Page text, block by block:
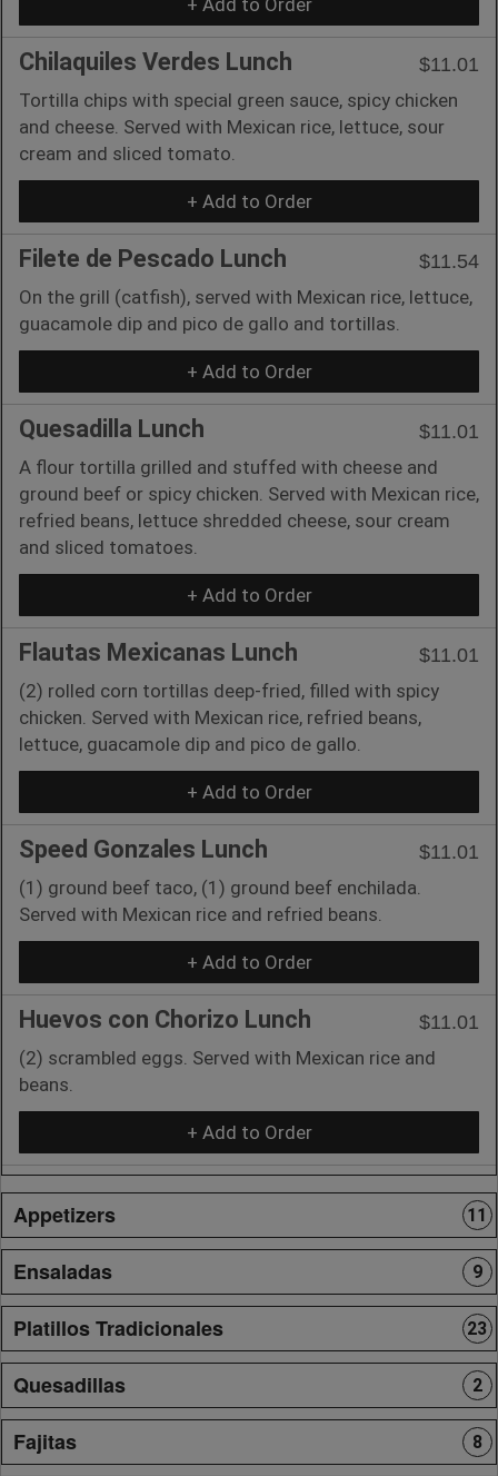
Chilaquiles Verdes Lunch
$11.01
Tortilla chips with special green sauce, spicy chicken
and cheese. Served with Mexican rice, lettuce, sour
cream and sliced tomato.
+ Add to Order
Filete de Pescado Lunch
$11.54
On the grill (catfish), served with Mexican rice, lettuce,
guacamole dip and pico de gallo and tortillas.
+ Add to Order
Quesadilla Lunch
$11.01
A flour tortilla grilled and stuffed with cheese and
ground beef or spicy chicken. Served with Mexican rice,
refried beans, lettuce shredded cheese, sour cream
and sliced tomatoes.
+ Add to Order
Flautas Mexicanas Lunch
$11.01
(2) rolled corn tortillas deep-fried, filled with spicy
chicken. Served with Mexican rice, refried beans,
lettuce, guacamole dip and pico de gallo.
+ Add to Order
Speed Gonzales Lunch
$11.01
(1) ground beef taco, (1) ground beef enchilada.
Served with Mexican rice and refried beans.
+ Add to Order
Huevos con Chorizo Lunch
$11.01
(2) scrambled eggs. Served with Mexican rice and
beans.
+ Add to Order
Appetizers 11
Ensaladas 9
Platillos Tradicionales 23
Quesadillas 2
Fajitas 8